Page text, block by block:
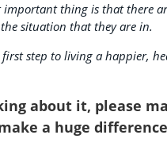
thing is that there
situation that they are in.
step to living a happier,
about it, please
a huge